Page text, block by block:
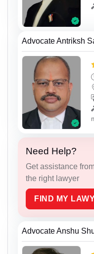
Advocate Antriksh
Need Help?
Get assistance
the right lawyer
FIND MY
Advocate Anshu